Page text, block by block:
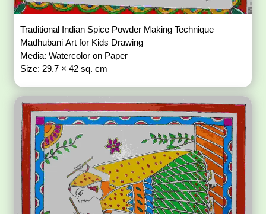
Traditional Indian Spice Powder Making Technique
Madhubani Art for Kids Drawing
Media: Watercolor on Paper
Size: 29.7 × 42 sq. cm